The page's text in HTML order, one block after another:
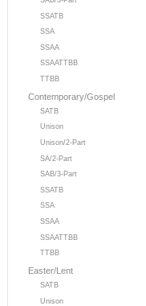
SSATB
SSA
SSAA
SSAATTBB
TTBB
Contemporary/Gospel
SATB
Unison
Unison/2-Part
SA/2-Part
SAB/3-Part
SSATB
SSA
SSAA
SSAATTBB
TTBB
Easter/Lent
SATB
Unison